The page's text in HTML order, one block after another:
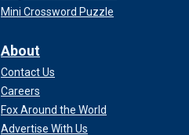
Mini Crossword Puzzle
About
Contact Us
Careers
Fox Around the World
Advertise With Us